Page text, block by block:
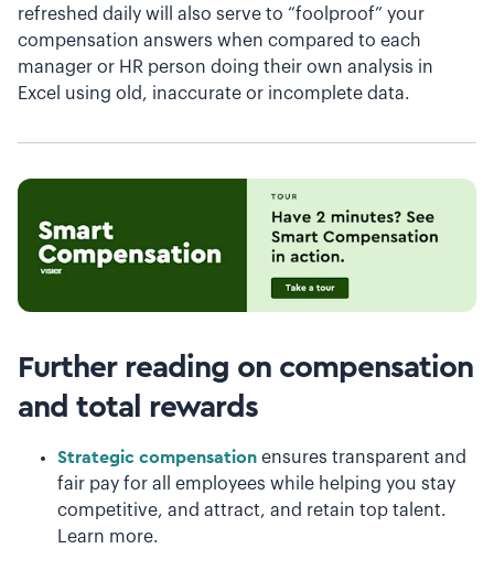
refreshed daily will also serve to “foolproof” your
compensation answers when compared to each
manager or HR person doing their own analysis in
Excel using old, inaccurate or incomplete data.
Further reading on compensation
and total rewards
Strategic compensation ensures transparent and
fair pay for all employees while helping you stay
competitive, and attract, and retain top talent.
Learn more.